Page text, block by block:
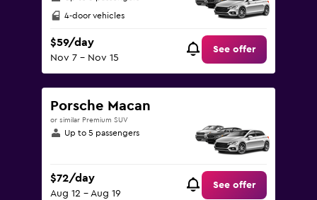
4-door vehicles
$59/day
Nov 7 - Nov 15
See offer
Porsche Macan
or similar Premium SUV
Up to 5 passengers
$72/day
Aug 12 - Aug 19
See offer